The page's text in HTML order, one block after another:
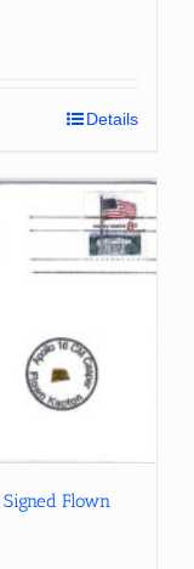
Details
Flown